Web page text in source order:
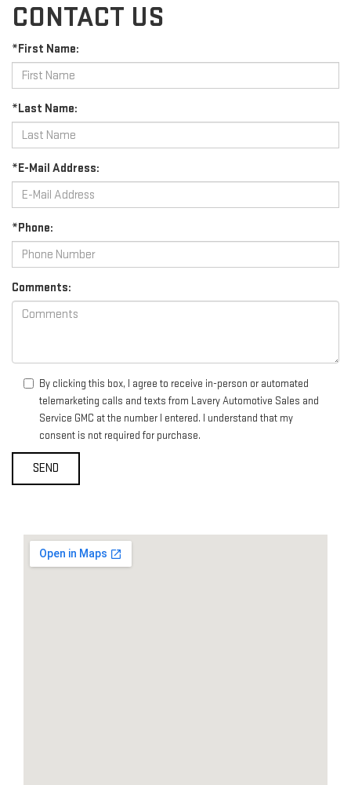
CONTACT US
*First Name:
*Last Name:
*E-Mail Address:
*Phone:
Comments:
By clicking this box, I agree to receive in-person or automated
telemarketing calls and texts from Lavery Automotive Sales and
Service GMC at the number I entered. I understand that my
consent is not required for purchase.